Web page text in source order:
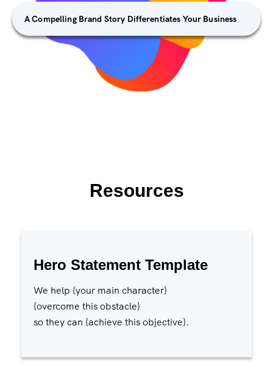
A Compelling Brand Story Differentiates Your Business
Resources
Hero Statement Template
We help {your main character}
{overcome this obstacle}
so they can {achieve this objective}.